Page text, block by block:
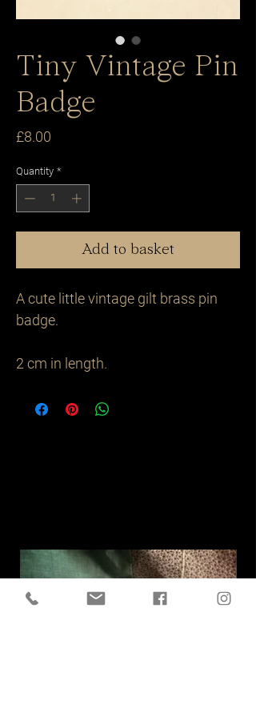
Tiny Vintage Pin
Badge
£8.00
Quantity *
Add to basket
A cute little vintage gilt brass pin
badge.
2 cm in length.